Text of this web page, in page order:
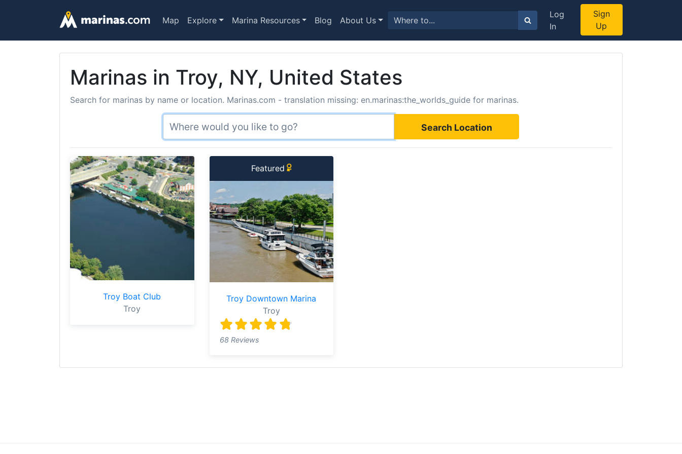
Map Explore Marina Resources Blog About Us
Log
In
Sign
Up
Marinas in Troy, NY, United States
Search for marinas by name or location. Marinas.com - translation missing: en.marinas:the_worlds_guide for marinas.
Search Location
Troy Boat Club
Troy
Featured
Troy Downtown Marina
Troy
68 Reviews